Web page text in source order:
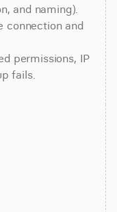
and naming).
and
permissions, IP
fails.